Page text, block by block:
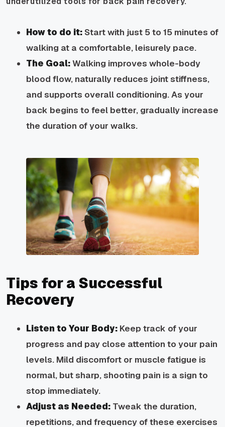
How to do it:Start with just 5 to 15 minutes of
walking at a comfortable, leisurely pace.
The Goal:Walking improves whole-body
blood flow, naturally reduces joint stiffness,
and supports overall conditioning. As your
back begins to feel better, gradually increase
the duration of your walks.
Tips for a Successful
Recovery
Listen to Your Body: Keep track of your
progress and pay close attention to your pain
levels. Mild discomfort or muscle fatigue is
normal, but sharp, shooting pain is a sign to
stop immediately.
Adjust as Needed: Tweak the duration,
repetitions, and frequency of these exercises